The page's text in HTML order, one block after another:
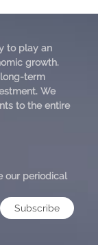
to play an
growth.
term
We
to the entire
our periodical
Subscribe